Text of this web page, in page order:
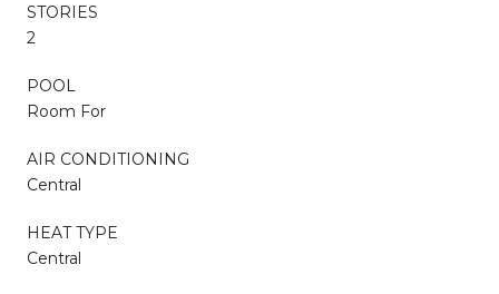
STORIES
2
POOL
Room For
AIR CONDITIONING
Central
HEAT TYPE
Central